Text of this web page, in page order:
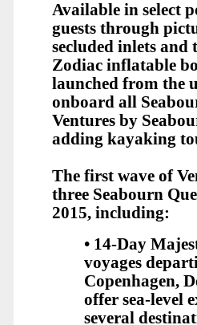
Available in select
guests through
secluded inlets and
Zodiac inflatable
launched from the
onboard all
Ventures by
adding kayaking
The first wave of
three Seabourn
2015, including:
• 14-Day
voyages
Copenhagen,
offer sea-level
several